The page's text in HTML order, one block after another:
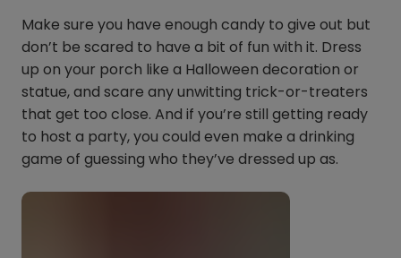
Make sure you have enough candy to give out but
don’t be scared to have a bit of fun with it. Dress
up on your porch like a Halloween decoration or
statue, and scare any unwitting trick-or-treaters
that get too close. And if you’re still getting ready
to host a party, you could even make a drinking
game of guessing who they’ve dressed up as.